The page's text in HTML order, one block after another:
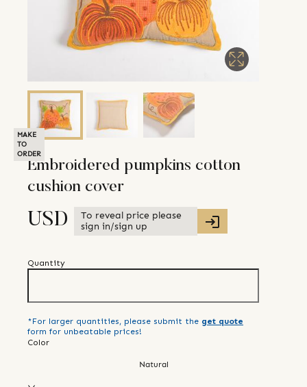
MAKE
TO
ORDER
Embroidered pumpkins cotton
cushion cover
USD
To reveal price please
sign in/sign up
Quantity
*For larger quantities, please submit the get quote
form for unbeatable prices!
Color
Natural